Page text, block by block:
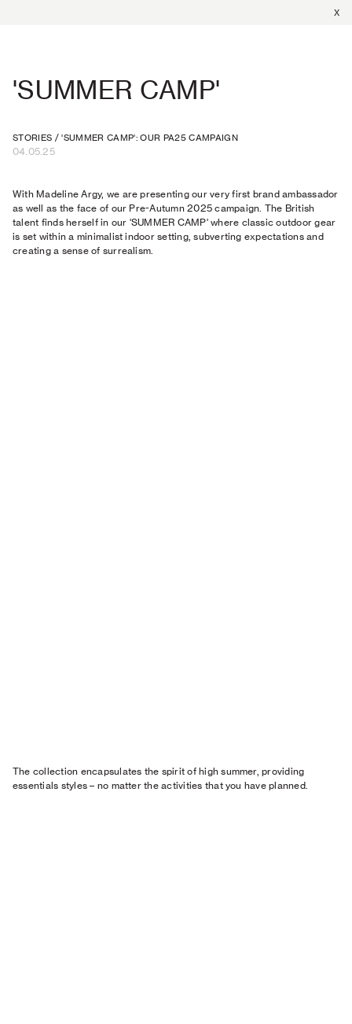
X
'SUMMER CAMP'
STORIES /'SUMMER CAMP': OUR PA25 CAMPAIGN
04.05.25
With Madeline Argy, we are presenting our very first brand ambassador
as well as the face of our Pre-Autumn 2025 campaign. The British
talent finds herself in our 'SUMMER CAMP' where classic outdoor gear
is set within a minimalist indoor setting, subverting expectations and
creating a sense of surrealism.
The collection encapsulates the spirit of high summer, providing
essentials styles – no matter the activities that you have planned.